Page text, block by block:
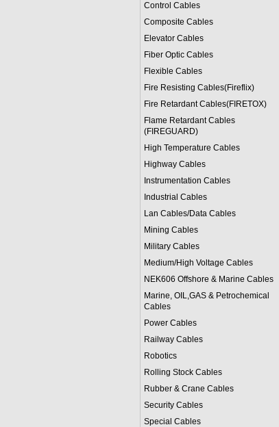
Control Cables
Composite Cables
Elevator Cables
Fiber Optic Cables
Flexible Cables
Fire Resisting Cables(Fireflix)
Fire Retardant Cables(FIRETOX)
Flame Retardant Cables
(FIREGUARD)
High Temperature Cables
Highway Cables
Instrumentation Cables
Industrial Cables
Lan Cables/Data Cables
Mining Cables
Military Cables
Medium/High Voltage Cables
NEK606 Offshore & Marine Cables
Marine, OIL,GAS & Petrochemical
Cables
Power Cables
Railway Cables
Robotics
Rolling Stock Cables
Rubber & Crane Cables
Security Cables
Special Cables